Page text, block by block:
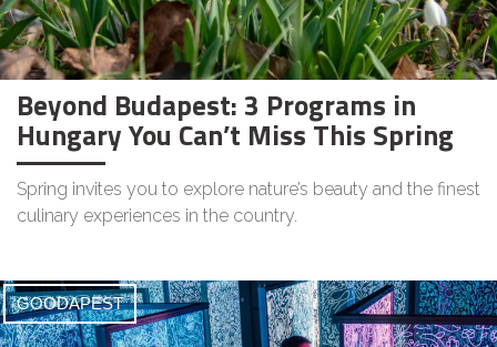
Beyond Budapest: 3 Programs in
Hungary You Can’t Miss This Spring
Spring invites you to explore nature’s beauty and the finest
culinary experiences in the country.
GOODAPEST